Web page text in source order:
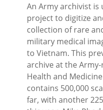
An Army archivist is
project to digitize
collection of rare
military medical
to Vietnam. This
archive at the
Health and
contains 500,000
far, with another